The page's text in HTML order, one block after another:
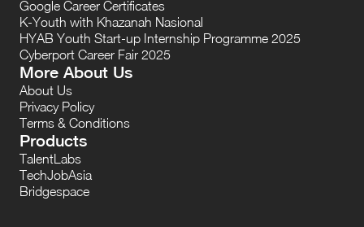
Google Career Certificates
K-Youth with Khazanah Nasional
HYAB Youth Start-up Internship Programme 2025
Cyberport Career Fair 2025
More About Us
About Us
Privacy Policy
Terms & Conditions
Products
TalentLabs
TechJobAsia
Bridgespace